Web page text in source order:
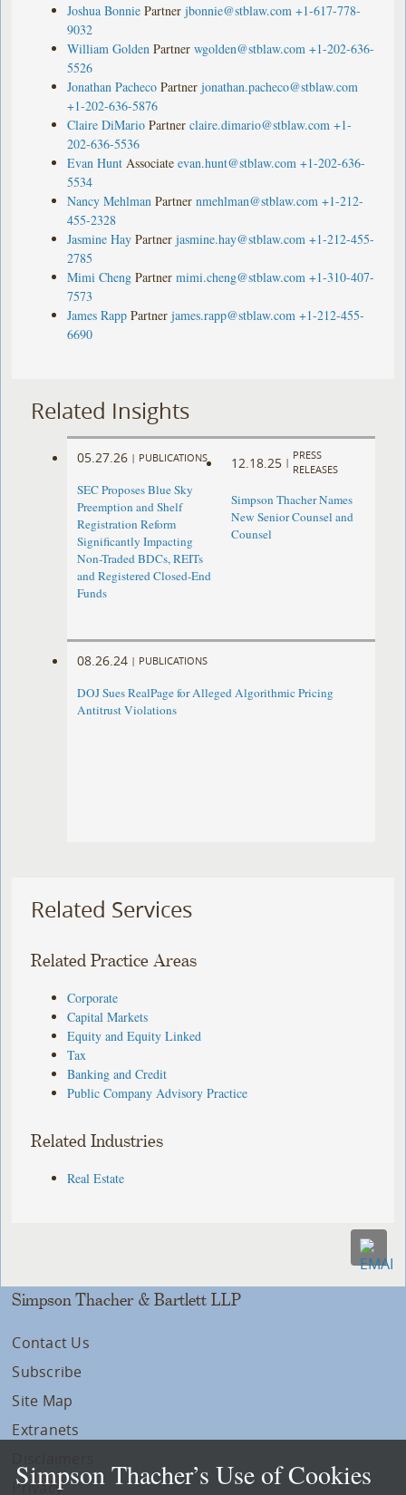
Joshua Bonnie Partner jbonnie@stblaw.com +1-617-778-
9032
William Golden Partner wgolden@stblaw.com +1-202-636-
5526
Jonathan Pacheco Partner jonathan.pacheco@stblaw.com
+1-202-636-5876
Claire DiMario Partner claire.dimario@stblaw.com +1-
202-636-5536
Evan Hunt Associate evan.hunt@stblaw.com +1-202-636-
5534
Nancy Mehlman Partner nmehlman@stblaw.com +1-212-
455-2328
Jasmine Hay Partner jasmine.hay@stblaw.com +1-212-455-
2785
Mimi Cheng Partner mimi.cheng@stblaw.com +1-310-407-
7573
James Rapp Partner james.rapp@stblaw.com +1-212-455-
6690
Related Insights
05.27.26 | PUBLICATIONS
SEC Proposes Blue Sky
Preemption and Shelf
Registration Reform
Significantly Impacting
Non-Traded BDCs, REITs
and Registered Closed-End
Funds
12.18.25 |
PRESS
RELEASES
Simpson Thacher Names
New Senior Counsel and
Counsel
08.26.24 | PUBLICATIONS
DOJ Sues RealPage for Alleged Algorithmic Pricing
Antitrust Violations
Related Services
Related Practice Areas
Corporate
Capital Markets
Equity and Equity Linked
Tax
Banking and Credit
Public Company Advisory Practice
Related Industries
Real Estate
Simpson Thacher & Bartlett LLP
Contact Us
Subscribe
Site Map
Extranets
Privacy
Simpson Thacher’s Use of Cookies